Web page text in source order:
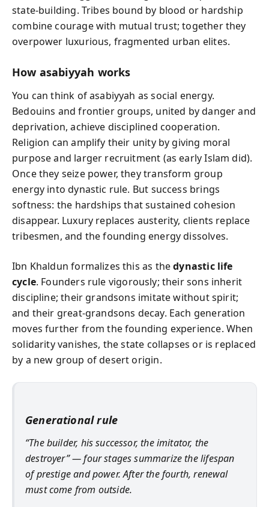
state-building. Tribes bound by blood or hardship
combine courage with mutual trust; together they
overpower luxurious, fragmented urban elites.
How asabiyyah works
You can think of asabiyyah as social energy.
Bedouins and frontier groups, united by danger and
deprivation, achieve disciplined cooperation.
Religion can amplify their unity by giving moral
purpose and larger recruitment (as early Islam did).
Once they seize power, they transform group
energy into dynastic rule. But success brings
softness: the hardships that sustained cohesion
disappear. Luxury replaces austerity, clients replace
tribesmen, and the founding energy dissolves.
Ibn Khaldun formalizes this as thedynastic life
cycle. Founders rule vigorously; their sons inherit
discipline; their grandsons imitate without spirit;
and their great-grandsons decay. Each generation
moves further from the founding experience. When
solidarity vanishes, the state collapses or is replaced
by a new group of desert origin.
Generational rule
“The builder, his successor, the imitator, the
destroyer” — four stages summarize the lifespan
of prestige and power. After the fourth, renewal
must come from outside.